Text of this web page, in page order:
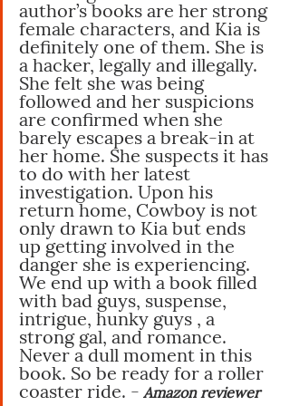
author’s books are her strong
female characters, and Kia is
definitely one of them. She is
a hacker, legally and illegally.
She felt she was being
followed and her suspicions
are confirmed when she
barely escapes a break-in at
her home. She suspects it has
to do with her latest
investigation. Upon his
return home, Cowboy is not
only drawn to Kia but ends
up getting involved in the
danger she is experiencing.
We end up with a book filled
with bad guys, suspense,
intrigue, hunky guys , a
strong gal, and romance.
Never a dull moment in this
book. So be ready for a roller
coaster ride. - Amazon reviewer